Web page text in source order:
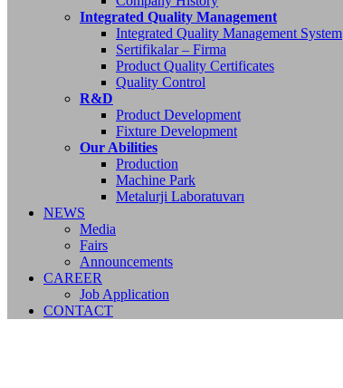
Integrated Quality Management
Integrated Quality Management System
Sertifikalar – Firma
Product Quality Certificates
Quality Control
R&D
Product Development
Fixture Development
Our Abilities
Production
Machine Park
Metalurji Laboratuvarı
NEWS
Media
Fairs
Announcements
CAREER
Job Application
CONTACT